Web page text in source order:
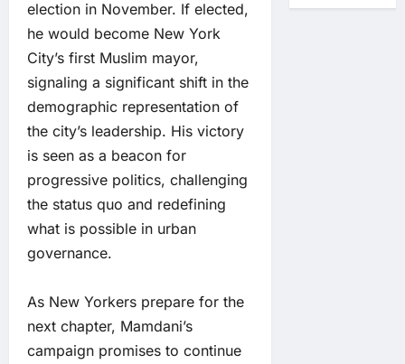
election in November. If elected,
he would become New York
City’s first Muslim mayor,
signaling a significant shift in the
demographic representation of
the city’s leadership. His victory
is seen as a beacon for
progressive politics, challenging
the status quo and redefining
what is possible in urban
governance.
As New Yorkers prepare for the
next chapter, Mamdani’s
campaign promises to continue